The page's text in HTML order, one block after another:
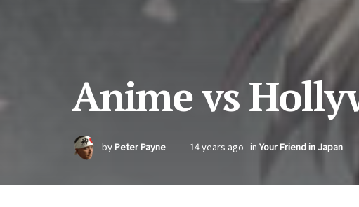
Anime vs
byPeter Payne 14 years ago in Your Friend in Japan